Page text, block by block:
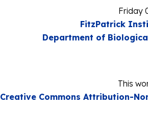
Friday
FitzPatrick
Department of
This
Creative Commons Attribution-